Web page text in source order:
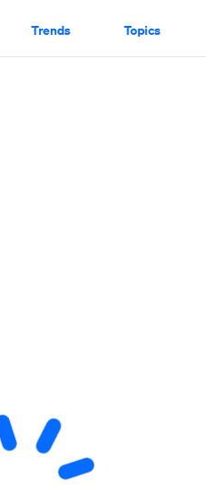
Trends Topics